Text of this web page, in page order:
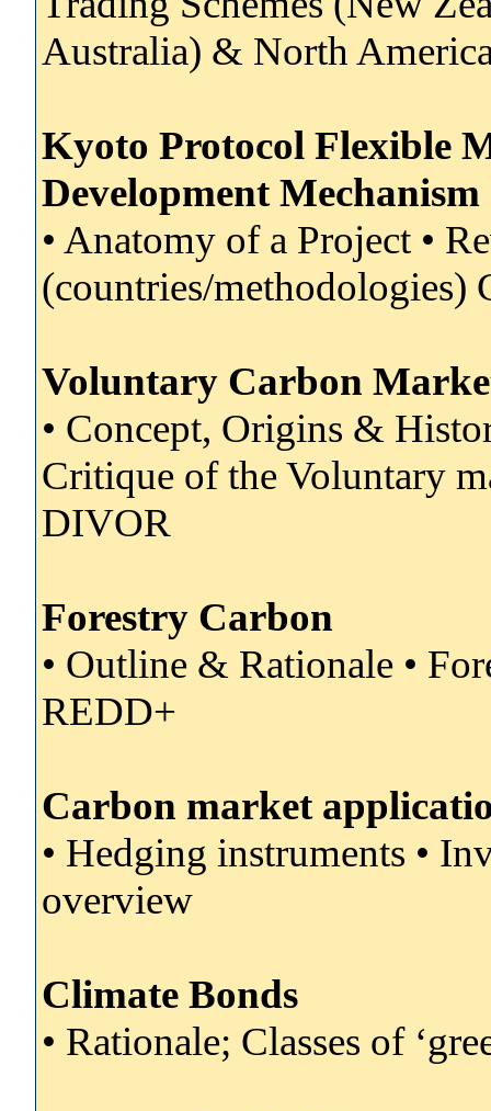
Australia) & North
Kyoto Protocol Flexible
Development Mechanism
• Anatomy of a Project •
(countries/methodologies)
Voluntary Carbon
• Concept, Origins &
Critique of the Voluntary
DIVOR
Forestry Carbon
• Outline & Rationale •
REDD+
Carbon market
• Hedging instruments •
overview
Climate Bonds
• Rationale; Classes of